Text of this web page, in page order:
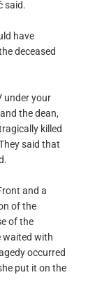
said.
have
deceased
under your
the dean,
killed
said that
and a
of the
of the
waited with
occurred
put it on the